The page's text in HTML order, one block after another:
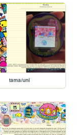
tama/uni